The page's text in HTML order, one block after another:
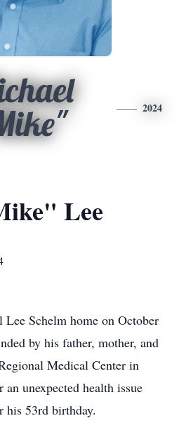
2024
Lee
Schelm home on October
by his father, mother, and
Medical Center in
unexpected health issue
his 53rd birthday.